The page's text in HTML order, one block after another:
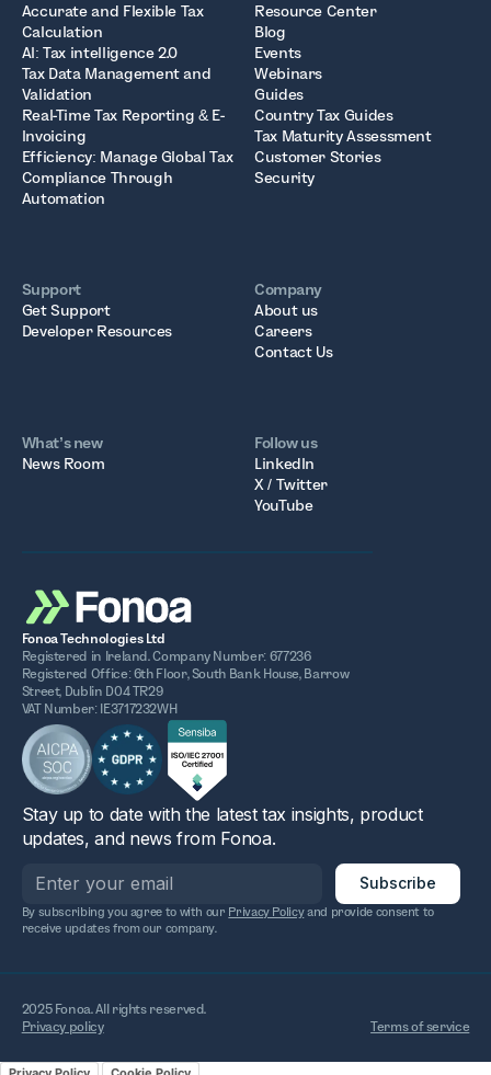
Accurate and Flexible Tax
Calculation
AI: Tax intelligence 2.0
Tax Data Management and
Validation
Real-Time Tax Reporting & E-
Invoicing
Efficiency: Manage Global Tax
Compliance Through
Automation
Resource Center
Blog
Events
Webinars
Guides
Country Tax Guides
Tax Maturity Assessment
Customer Stories
Security
Support
Get Support
Developer Resources
Company
About us
Careers
Contact Us
What’s new
News Room
Follow us
LinkedIn
X / Twitter
YouTube
Fonoa Technologies Ltd
Registered in Ireland. Company Number: 677236
Registered Office: 6th Floor, South Bank House, Barrow
Street, Dublin D04 TR29
VAT Number: IE3717232WH
Stay up to date with the latest tax insights, product
updates, and news from Fonoa.
By subscribing you agree to with our Privacy Policyand provide consent to
receive updates from our company.
2025 Fonoa. All rights reserved.
Privacy policy
Terms of service